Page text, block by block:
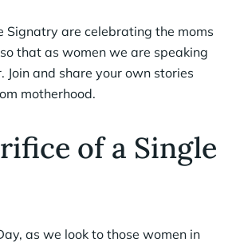
Signatry are celebrating the moms
that as women we are speaking
Join and share your own stories
motherhood.
of a Single
as we look to those women in